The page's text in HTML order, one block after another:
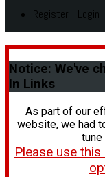
Register - Login
Notice: We've
In Links
As part of our
website, we had
tune
Please use